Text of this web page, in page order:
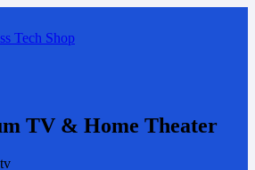
TV & Home Theater